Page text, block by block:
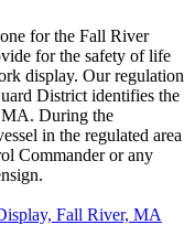
for the Fall River
for the safety of life
display. Our regulation
District identifies the
MA. During the
in the regulated area
Commander or any
Fall River, MA